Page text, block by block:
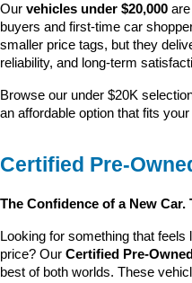
Our vehicles under $20,000
buyers and first-time car
smaller price tags, but they
reliability, and long-term
Browse our under $20K
an affordable option that fits your
Certified Pre-
The Confidence of a New Car.
Looking for something that
price? Our Certified Pre-
best of both worlds. These